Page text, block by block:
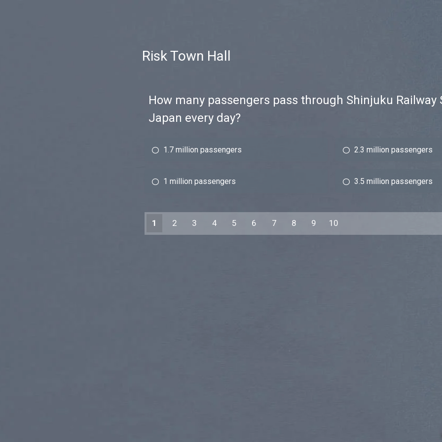
Risk Town Hall
How many passengers pass through Shinjuku Railway
Japan every day?
1.7 million passengers 2.3 million passengers
1 million passengers 3.5 million passengers
1 2 3 4 5 6 7 8 9 10